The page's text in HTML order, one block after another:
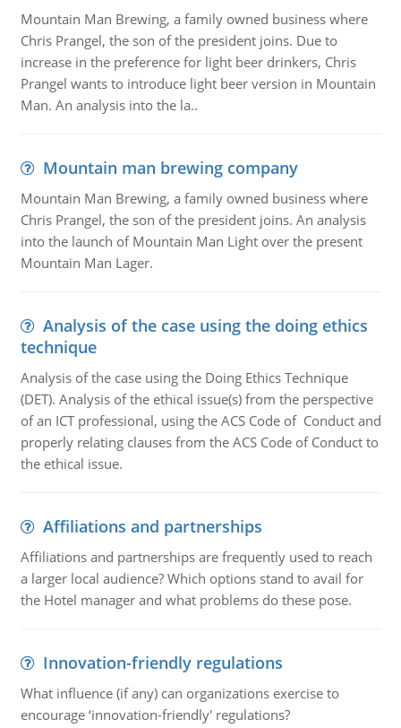
Mountain Man Brewing, a family owned business where
Chris Prangel, the son of the president joins. Due to
increase in the preference for light beer drinkers, Chris
Prangel wants to introduce light beer version in Mountain
Man. An analysis into the la..
Mountain man brewing company
Mountain Man Brewing, a family owned business where
Chris Prangel, the son of the president joins. An analysis
into the launch of Mountain Man Light over the present
Mountain Man Lager.
Analysis of the case using the doing ethics
technique
Analysis of the case using the Doing Ethics Technique
(DET). Analysis of the ethical issue(s) from the perspective
of an ICT professional, using the ACS Code of Conduct and
properly relating clauses from the ACS Code of Conduct to
the ethical issue.
Affiliations and partnerships
Affiliations and partnerships are frequently used to reach
a larger local audience? Which options stand to avail for
the Hotel manager and what problems do these pose.
Innovation-friendly regulations
What influence (if any) can organizations exercise to
encourage ‘innovation-friendly' regulations?